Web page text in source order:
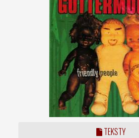
TEKSTY